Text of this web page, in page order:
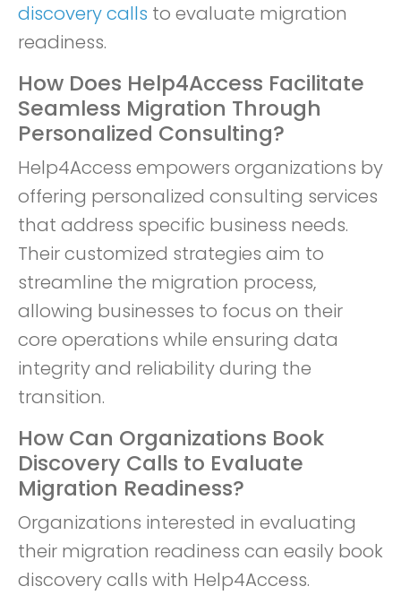
discovery calls to evaluate migration
readiness.
How Does Help4Access Facilitate
Seamless Migration Through
Personalized Consulting?
Help4Access empowers organizations by
offering personalized consulting services
that address specific business needs.
Their customized strategies aim to
streamline the migration process,
allowing businesses to focus on their
core operations while ensuring data
integrity and reliability during the
transition.
How Can Organizations Book
Discovery Calls to Evaluate
Migration Readiness?
Organizations interested in evaluating
their migration readiness can easily book
discovery calls with Help4Access.